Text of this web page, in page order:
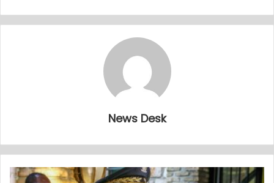
News Desk